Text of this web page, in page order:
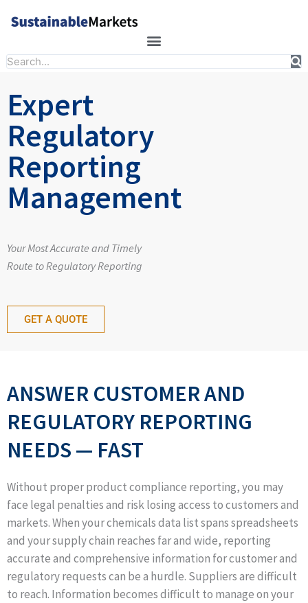
Search
Expert
Regulatory
Reporting
Management
Your Most Accurate and Timely
Route to Regulatory Reporting
GET A QUOTE
ANSWER CUSTOMER AND
REGULATORY REPORTING
NEEDS — FAST
Without proper product compliance reporting, you may
face legal penalties and risk losing access to customers and
markets. When your chemicals data list spans spreadsheets
and your supply chain reaches far and wide, reporting
accurate and comprehensive information for customer and
regulatory requests can be a hurdle. Suppliers are difficult
to reach. Information becomes difficult to manage on your